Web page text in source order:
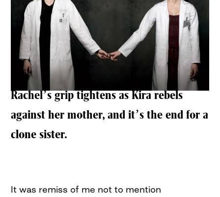
Rachel’s grip tightens as Kira rebels
against her mother, and it’s the end for a
clone sister.
It was remiss of me not to mention